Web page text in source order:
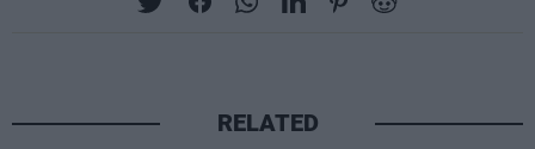
RELATED